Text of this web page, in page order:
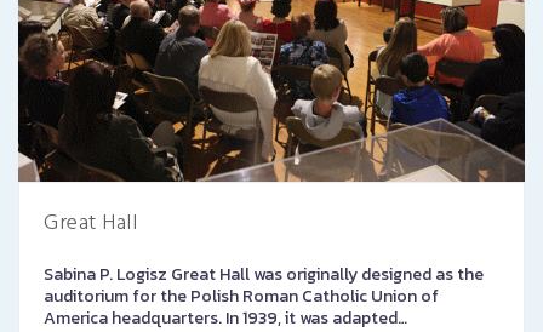
Great Hall
Sabina P. Logisz Great Hall was originally designed as the
auditorium for the Polish Roman Catholic Union of
America headquarters. In 1939, it was adapted…